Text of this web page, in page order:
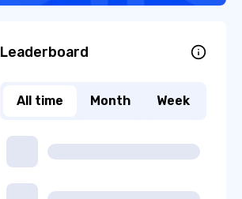
Leaderboard
All time Month Week